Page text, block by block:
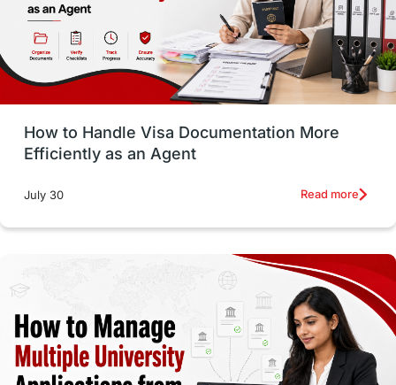
intakes in usa university study in berlin
vs Student Loans
Career Options Program Updates
Russia Work Visas
intakes in canada universities in UK
study in montreal Study in Los Angele
vs Student Life / Living Abroad
Trade Courses Technology
How to Handle Visa Documentation More
Efficiently as an Agent
July 30 Read more